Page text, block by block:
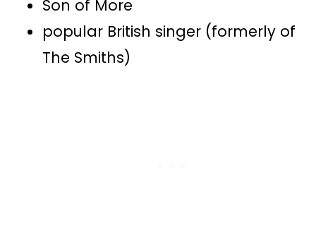
Son of More
popular British singer (formerly of
The Smiths)